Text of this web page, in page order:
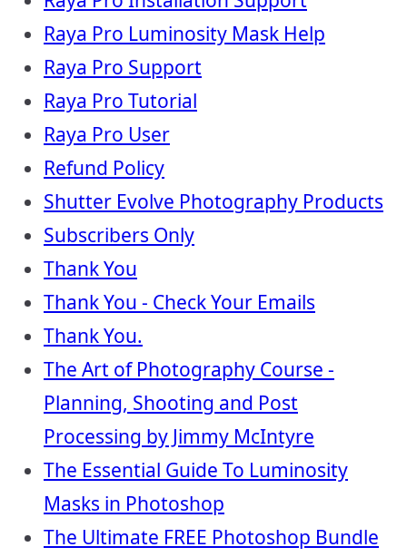
Raya Pro Luminosity Mask Help
Raya Pro Support
Raya Pro Tutorial
Raya Pro User
Refund Policy
Shutter Evolve Photography Products
Subscribers Only
Thank You
Thank You - Check Your Emails
Thank You.
The Art of Photography Course -
Planning, Shooting and Post
Processing by Jimmy McIntyre
The Essential Guide To Luminosity
Masks in Photoshop
The Ultimate FREE Photoshop Bundle